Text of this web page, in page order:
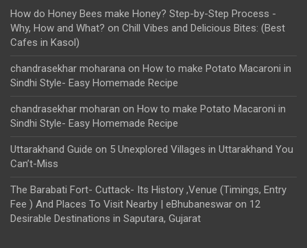
How do Honey Bees make Honey? Step-by-Step Process -
Why, How and What? on Chill Vibes and Delicious Bites: (Best
Cafes in Kasol)
chandrasekhar moharana on How to make Potato Macaroni in
Sindhi Style- Easy Homemade Recipe
chandrasekhar moharan on How to make Potato Macaroni in
Sindhi Style- Easy Homemade Recipe
Uttarakhand Guide on 5 Unexplored Villages in Uttarakhand You
Can’t-Miss
The Barabati Fort- Cuttack- Its History ,Venue (Timings, Entry
Fee ) And Places To Visit Nearby | eBhubaneswar on 12
Desirable Destinations in Saputara, Gujarat